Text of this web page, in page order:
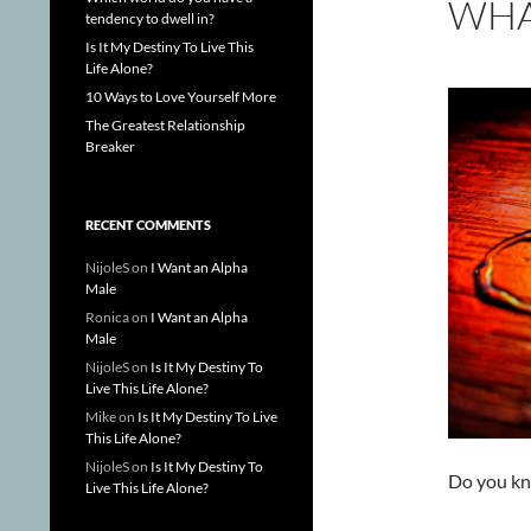
Do you
tendency to dwell in?
Is It My Destiny To Live This
Life Alone?
10 Ways to Love Yourself More
The Greatest Relationship
Breaker
RECENT COMMENTS
NijoleSon I Want an Alpha
Male
Ronicaon I Want an Alpha
Male
NijoleSon Is It My Destiny To
Live This Life Alone?
Mikeon Is It My Destiny To Live
This Life Alone?
NijoleSon Is It My Destiny To
Live This Life Alone?